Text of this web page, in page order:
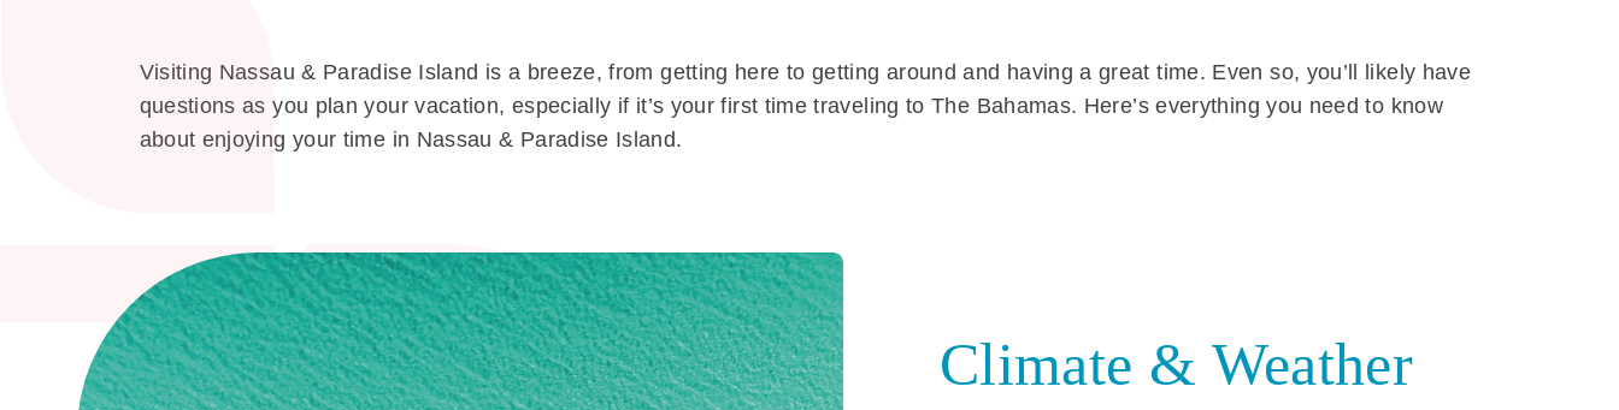
Visiting Nassau & Paradise Island is a breeze, from getting here to getting around and having a great time. Even so, you’ll likely have
questions as you plan your vacation, especially if it’s your first time traveling to The Bahamas. Here’s everything you need to know
about enjoying your time in Nassau & Paradise Island.
Climate & Weather